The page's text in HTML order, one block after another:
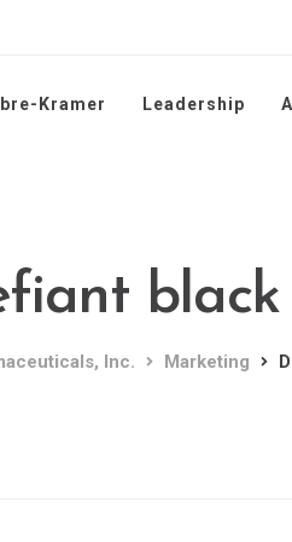
Kramer Leadership
black
Inc. Marketing